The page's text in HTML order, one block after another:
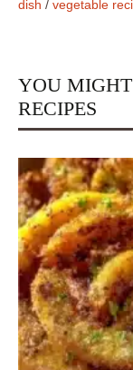
dish / vegetable
YOU
RECIPES